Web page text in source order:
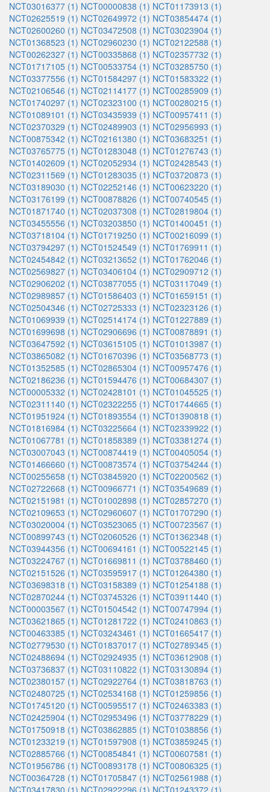
NCT03016377 (1) NCT00000838 (1) NCT01173913 (1)
NCT02625519 (1) NCT02649972 (1) NCT03854474 (1)
NCT02600260 (1) NCT03472508 (1) NCT03023904 (1)
NCT01368523 (1) NCT02960230 (1) NCT02122588 (1)
NCT00262327 (1) NCT00335868 (1) NCT02357732 (1)
NCT01717105 (1) NCT00533754 (1) NCT03285750 (1)
NCT03377556 (1) NCT01584297 (1) NCT01583322 (1)
NCT02106546 (1) NCT02114177 (1) NCT00285909 (1)
NCT01740297 (1) NCT02323100 (1) NCT00280215 (1)
NCT01089101 (1) NCT03435939 (1) NCT00957411 (1)
NCT02370329 (1) NCT02489903 (1) NCT02956993 (1)
NCT00875342 (1) NCT02161380 (1) NCT03683251 (1)
NCT03765775 (1) NCT01283048 (1) NCT01276743 (1)
NCT01402609 (1) NCT02052934 (1) NCT02428543 (1)
NCT02311569 (1) NCT01283035 (1) NCT03720873 (1)
NCT03189030 (1) NCT02252146 (1) NCT00623220 (1)
NCT03176199 (1) NCT00878826 (1) NCT00740545 (1)
NCT01871740 (1) NCT02037308 (1) NCT02819804 (1)
NCT03455556 (1) NCT03203850 (1) NCT01400451 (1)
NCT03718104 (1) NCT01719250 (1) NCT00216099 (1)
NCT03794297 (1) NCT01524549 (1) NCT01769911 (1)
NCT02454842 (1) NCT03213652 (1) NCT01762046 (1)
NCT02569827 (1) NCT03406104 (1) NCT02909712 (1)
NCT02906202 (1) NCT03877055 (1) NCT03117049 (1)
NCT02989857 (1) NCT01586403 (1) NCT01659151 (1)
NCT02504346 (1) NCT02725333 (1) NCT02323126 (1)
NCT01069939 (1) NCT02514174 (1) NCT01227889 (1)
NCT01699698 (1) NCT02906696 (1) NCT00878891 (1)
NCT03647592 (1) NCT03615105 (1) NCT01013987 (1)
NCT03865082 (1) NCT01670396 (1) NCT03568773 (1)
NCT01352585 (1) NCT02865304 (1) NCT00957476 (1)
NCT02186236 (1) NCT01594476 (1) NCT00684307 (1)
NCT00005332 (1) NCT02428101 (1) NCT01045525 (1)
NCT02311140 (1) NCT02322255 (1) NCT01744665 (1)
NCT01951924 (1) NCT01893554 (1) NCT01390818 (1)
NCT01816984 (1) NCT03225664 (1) NCT02339922 (1)
NCT01067781 (1) NCT01858389 (1) NCT03381274 (1)
NCT03007043 (1) NCT00874419 (1) NCT00405054 (1)
NCT01466660 (1) NCT00873574 (1) NCT03754244 (1)
NCT00255658 (1) NCT03845920 (1) NCT02200562 (1)
NCT02722668 (1) NCT00966771 (1) NCT03549689 (1)
NCT02151981 (1) NCT01002898 (1) NCT02857270 (1)
NCT02109653 (1) NCT02960607 (1) NCT01707290 (1)
NCT03020004 (1) NCT03523065 (1) NCT00723567 (1)
NCT00899743 (1) NCT02060526 (1) NCT01362348 (1)
NCT03944356 (1) NCT00694161 (1) NCT00522145 (1)
NCT03224767 (1) NCT01669811 (1) NCT03788460 (1)
NCT02151526 (1) NCT03595917 (1) NCT01264380 (1)
NCT03698318 (1) NCT03158389 (1) NCT01254188 (1)
NCT02870244 (1) NCT03745326 (1) NCT03911440 (1)
NCT00003567 (1) NCT01504542 (1) NCT00747994 (1)
NCT03621865 (1) NCT01281722 (1) NCT02410863 (1)
NCT00463385 (1) NCT03243461 (1) NCT01665417 (1)
NCT02779530 (1) NCT01837017 (1) NCT02789345 (1)
NCT02488694 (1) NCT02924935 (1) NCT03612908 (1)
NCT03736837 (1) NCT03110822 (1) NCT03130894 (1)
NCT02380157 (1) NCT02922764 (1) NCT03818763 (1)
NCT02480725 (1) NCT02534168 (1) NCT01259856 (1)
NCT01745120 (1) NCT00595517 (1) NCT02463383 (1)
NCT02425904 (1) NCT02953496 (1) NCT03778229 (1)
NCT01750918 (1) NCT03862885 (1) NCT01038856 (1)
NCT01233219 (1) NCT01597908 (1) NCT03859245 (1)
NCT02885766 (1) NCT00854841 (1) NCT00607581 (1)
NCT01956786 (1) NCT00893178 (1) NCT00806325 (1)
NCT00364728 (1) NCT01705847 (1) NCT02561988 (1)
NCT03417830 (1) NCT02922296 (1) NCT01243372 (1)